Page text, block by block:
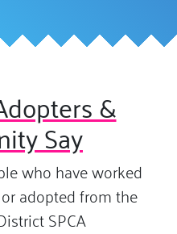
&
Say
who have worked
adopted from the
SPCA